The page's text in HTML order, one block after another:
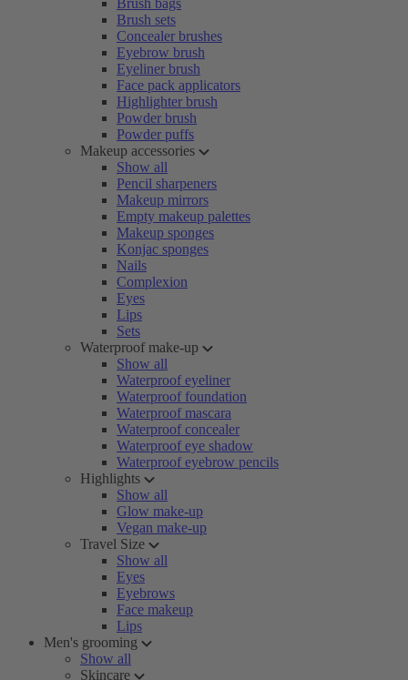
Brush bags
Brush sets
Concealer brushes
Eyebrow brush
Eyeliner brush
Face pack applicators
Highlighter brush
Powder brush
Powder puffs
Makeup accessories
Show all
Pencil sharpeners
Makeup mirrors
Empty makeup palettes
Makeup sponges
Konjac sponges
Nails
Complexion
Eyes
Lips
Sets
Waterproof make-up
Show all
Waterproof eyeliner
Waterproof foundation
Waterproof mascara
Waterproof concealer
Waterproof eye shadow
Waterproof eyebrow pencils
Highlights
Show all
Glow make-up
Vegan make-up
Travel Size
Show all
Eyes
Eyebrows
Face makeup
Lips
Men's grooming
Show all
Skincare